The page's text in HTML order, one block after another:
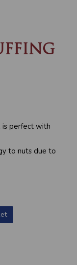
is perfect with
to nuts due to